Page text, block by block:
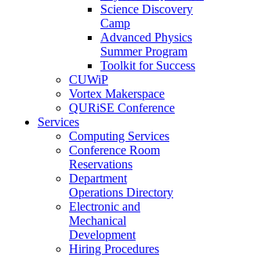
Science Discovery
Camp
Advanced Physics
Summer Program
Toolkit for Success
CUWiP
Vortex Makerspace
QURiSE Conference
Services
Computing Services
Conference Room
Reservations
Department
Operations Directory
Electronic and
Mechanical
Development
Hiring Procedures